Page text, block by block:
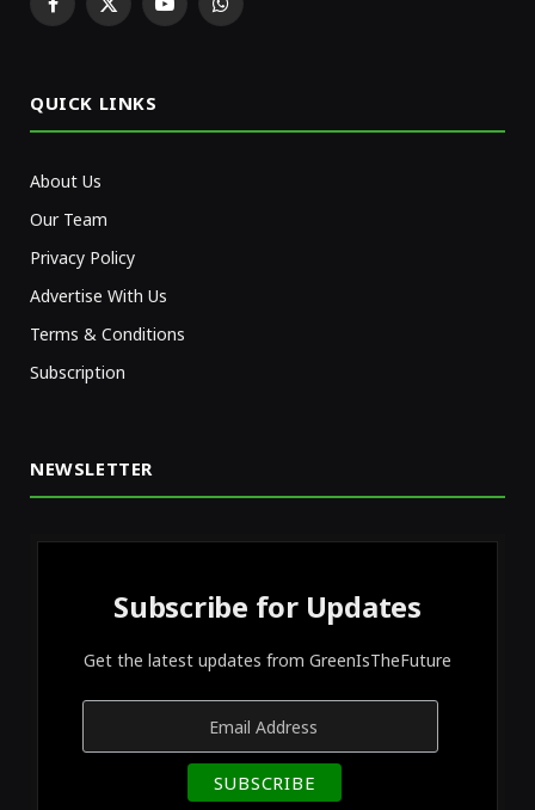
Facebook
X
YouTubeWhatsApp
QUICK LINKS
About Us
Our Team
Privacy Policy
Advertise With Us
Terms & Conditions
Subscription
NEWSLETTER
Subscribe for Updates
Get the latest updates from GreenIsTheFuture